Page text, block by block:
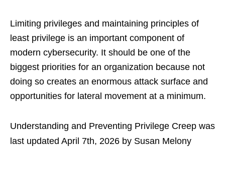
Limiting privileges and maintaining principles of
least privilege is an important component of
modern cybersecurity. It should be one of the
biggest priorities for an organization because not
doing so creates an enormous attack surface and
opportunities for lateral movement at a minimum.
Understanding and Preventing Privilege Creep was
last updated April 7th, 2026 by Susan Melony